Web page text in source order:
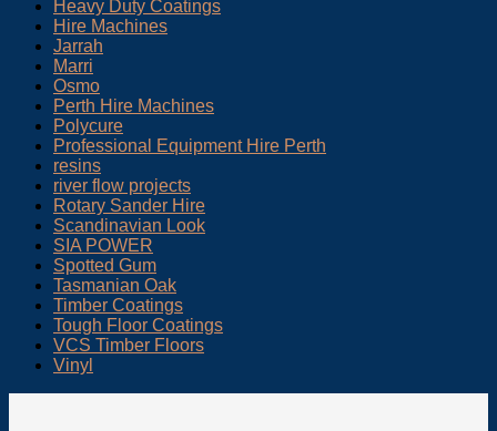
Heavy Duty Coatings
Hire Machines
Jarrah
Marri
Osmo
Perth Hire Machines
Polycure
Professional Equipment Hire Perth
resins
river flow projects
Rotary Sander Hire
Scandinavian Look
SIA POWER
Spotted Gum
Tasmanian Oak
Timber Coatings
Tough Floor Coatings
VCS Timber Floors
Vinyl